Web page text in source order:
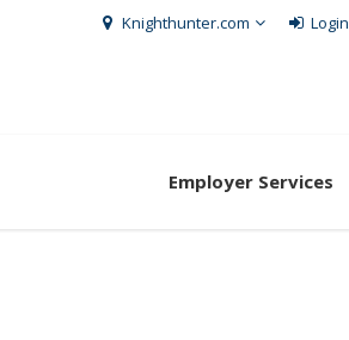
Knighthunter.com Login
Employer Services